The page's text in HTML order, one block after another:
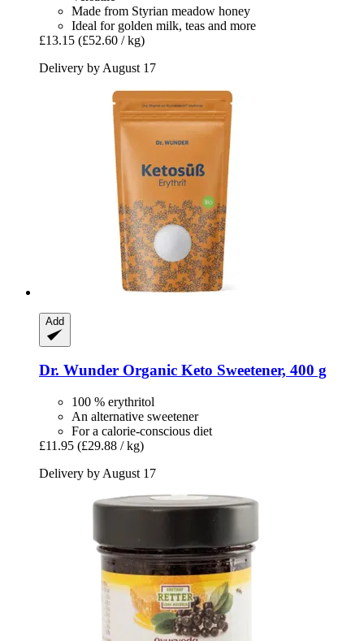
Made from Styrian meadow honey
Ideal for golden milk, teas and more
£13.15 (£52.60 / kg)
Delivery by August 17
Add
Dr. Wunder Organic Keto Sweetener, 400 g
100 % erythritol
An alternative sweetener
For a calorie-conscious diet
£11.95 (£29.88 / kg)
Delivery by August 17